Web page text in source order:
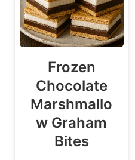
Frozen
Chocolate
Marshmallo
w Graham
Bites